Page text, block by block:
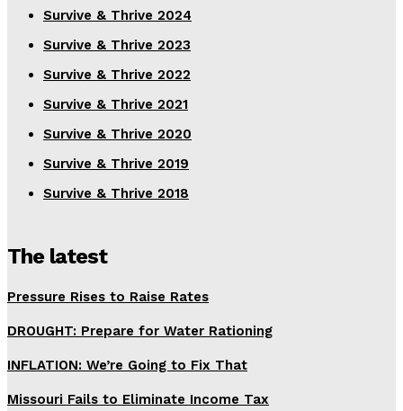
Survive & Thrive 2024
Survive & Thrive 2023
Survive & Thrive 2022
Survive & Thrive 2021
Survive & Thrive 2020
Survive & Thrive 2019
Survive & Thrive 2018
The latest
Pressure Rises to Raise Rates
DROUGHT: Prepare for Water Rationing
INFLATION: We’re Going to Fix That
Missouri Fails to Eliminate Income Tax